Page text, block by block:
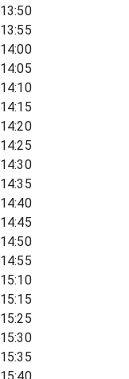
13:50
13:55
14:00
14:05
14:10
14:15
14:20
14:25
14:30
14:35
14:40
14:45
14:50
14:55
15:10
15:15
15:25
15:30
15:35
15:40